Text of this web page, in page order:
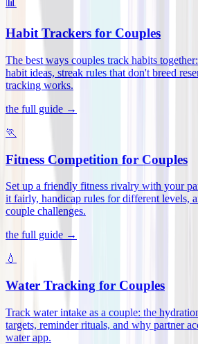
Habit Trackers for Couples
The best ways couples track habits
habit ideas, streak rules that don't breed
tracking works.
the full guide →
🏃
Fitness Competition for Couples
Set up a friendly fitness rivalry with your
it fairly, handicap rules for different levels,
couple challenges.
the full guide →
💧
Water Tracking for Couples
Track water intake as a couple: the
targets, reminder rituals, and why partner
water app.